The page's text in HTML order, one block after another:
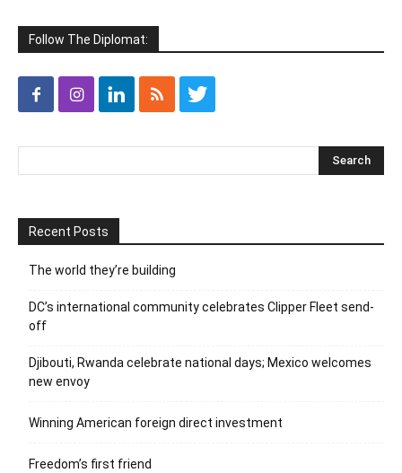
Follow The Diplomat:
Recent Posts
The world they’re building
DC’s international community celebrates Clipper Fleet send-
off
Djibouti, Rwanda celebrate national days; Mexico welcomes
new envoy
Winning American foreign direct investment
Freedom’s first friend